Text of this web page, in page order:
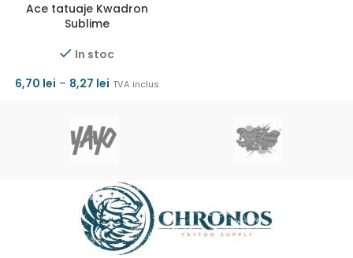
Ace tatuaje Kwadron
Sublime
In stoc
6,70 lei – 8,27 lei TVA inclus